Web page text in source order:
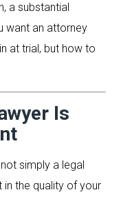
a substantial
want an attorney
at trial, but how to
Is
simply a legal
the quality of your